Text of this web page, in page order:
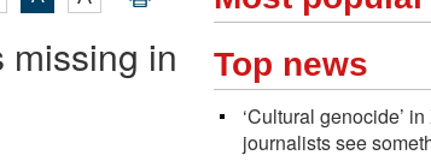
missing in Top news
‘Cultural genocide’
journalists see